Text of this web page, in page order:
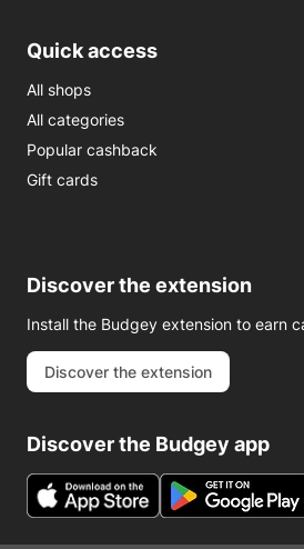
Quick access
All shops
All categories
Popular cashback
Gift cards
Discover the extension
Install the Budgey extension to earn
Discover the extension
Discover the Budgey app